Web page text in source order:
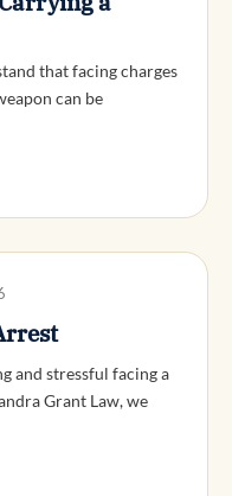
that facing charges
can be
and stressful facing a
Grant Law, we